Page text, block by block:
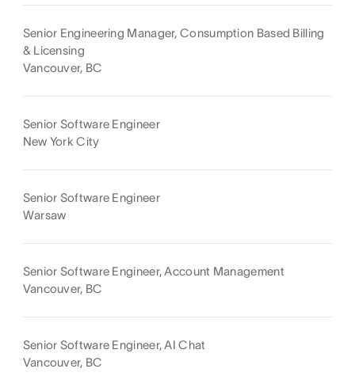
Senior Engineering Manager, Consumption Based Billing
& Licensing
Vancouver, BC
Senior Software Engineer
New York City
Senior Software Engineer
Warsaw
Senior Software Engineer, Account Management
Vancouver, BC
Senior Software Engineer, AI Chat
Vancouver, BC